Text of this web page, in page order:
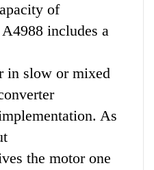
of
includes a
in slow or mixed
As
the motor one